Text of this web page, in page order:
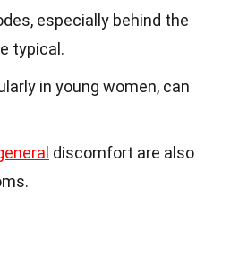
especially behind the
typical.
in young women, can
discomfort are also